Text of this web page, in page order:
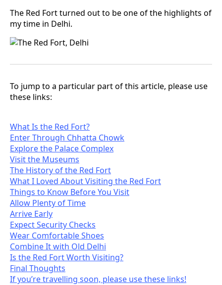
The Red Fort turned out to be one of the highlights of
my time in Delhi.
To jump to a particular part of this article, please use
these links:
What Is the Red Fort?
Enter Through Chhatta Chowk
Explore the Palace Complex
Visit the Museums
The History of the Red Fort
What I Loved About Visiting the Red Fort
Things to Know Before You Visit
Allow Plenty of Time
Arrive Early
Expect Security Checks
Wear Comfortable Shoes
Combine It with Old Delhi
Is the Red Fort Worth Visiting?
Final Thoughts
If you’re travelling soon, please use these links!